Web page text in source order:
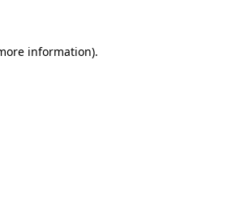
information).